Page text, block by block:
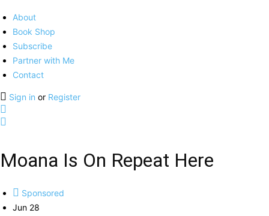
About
Book Shop
Subscribe
Partner with Me
Contact
Sign in or Register
Moana Is On Repeat Here
Sponsored
Jun 28